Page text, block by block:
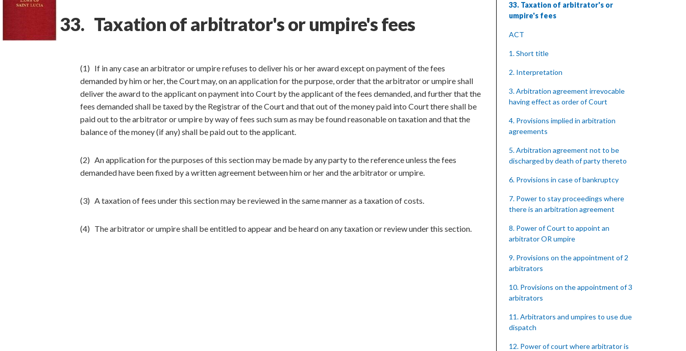
33. Taxation of arbitrator's or umpire's fees
(1) If in any case an arbitrator or umpire refuses to deliver his or her award except on payment of the fees
demanded by him or her, the Court may, on an application for the purpose, order that the arbitrator or umpire shall
deliver the award to the applicant on payment into Court by the applicant of the fees demanded, and further that the
fees demanded shall be taxed by the Registrar of the Court and that out of the money paid into Court there shall be
paid out to the arbitrator or umpire by way of fees such sum as may be found reasonable on taxation and that the
balance of the money (if any) shall be paid out to the applicant.
(2) An application for the purposes of this section may be made by any party to the reference unless the fees
demanded have been fixed by a written agreement between him or her and the arbitrator or umpire.
(3) A taxation of fees under this section may be reviewed in the same manner as a taxation of costs.
(4) The arbitrator or umpire shall be entitled to appear and be heard on any taxation or review under this section.
33. Taxation of arbitrator's or
umpire's fees
ACT
1. Short title
2. Interpretation
3. Arbitration agreement irrevocable
having effect as order of Court
4. Provisions implied in arbitration
agreements
5. Arbitration agreement not to be
discharged by death of party thereto
6. Provisions in case of bankruptcy
7. Power to stay proceedings where
there is an arbitration agreement
8. Power of Court to appoint an
arbitrator OR umpire
9. Provisions on the appointment of 2
arbitrators
10. Provisions on the appointment of 3
arbitrators
11. Arbitrators and umpires to use due
dispatch
12. Power of court where arbitrator is